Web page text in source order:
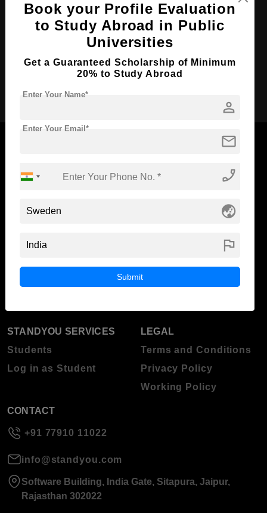
Course Duration: 4 Years
Course Language
Now Everyone Can Dream of Studying Abroad with
Blog
About Standyou
STUDENT RESOURCES
STANDYOU SERVICES
Students
Log in as Student
LEGAL
Terms and Conditions
Privacy Policy
Working Policy
CONTACT
+91 77910 11022
info@standyou.com
Software Building, India Gate, Sitapura, Jaipur,
Rajasthan 302022
Book your Profile Evaluation
to Study Abroad in Public
Universities
Get a Guaranteed Scholarship of Minimum
20% to Study Abroad
person
Enter Your Name*
mail
Enter Your Email*
phone_enabled
globe_asia
flag
Submit